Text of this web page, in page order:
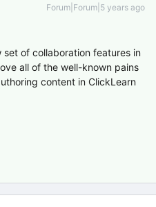
Forum|Forum|5 years ago
set of collaboration features in
all of the well-known pains
content in ClickLearn